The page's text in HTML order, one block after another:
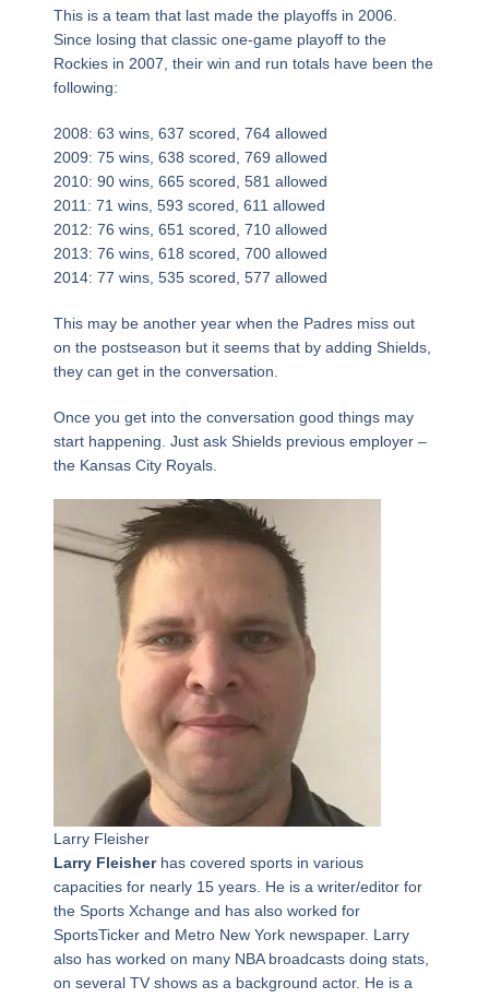
This is a team that last made the playoffs in 2006.
Since losing that classic one-game playoff to the
Rockies in 2007, their win and run totals have been the
following:
2008: 63 wins, 637 scored, 764 allowed
2009: 75 wins, 638 scored, 769 allowed
2010: 90 wins, 665 scored, 581 allowed
2011: 71 wins, 593 scored, 611 allowed
2012: 76 wins, 651 scored, 710 allowed
2013: 76 wins, 618 scored, 700 allowed
2014: 77 wins, 535 scored, 577 allowed
This may be another year when the Padres miss out
on the postseason but it seems that by adding Shields,
they can get in the conversation.
Once you get into the conversation good things may
start happening. Just ask Shields previous employer –
the Kansas City Royals.
Larry Fleisher
Larry Fleisherhas covered sports in various
capacities for nearly 15 years. He is a writer/editor for
the Sports Xchange and has also worked for
SportsTicker and Metro New York newspaper. Larry
also has worked on many NBA broadcasts doing stats,
on several TV shows as a background actor. He is a